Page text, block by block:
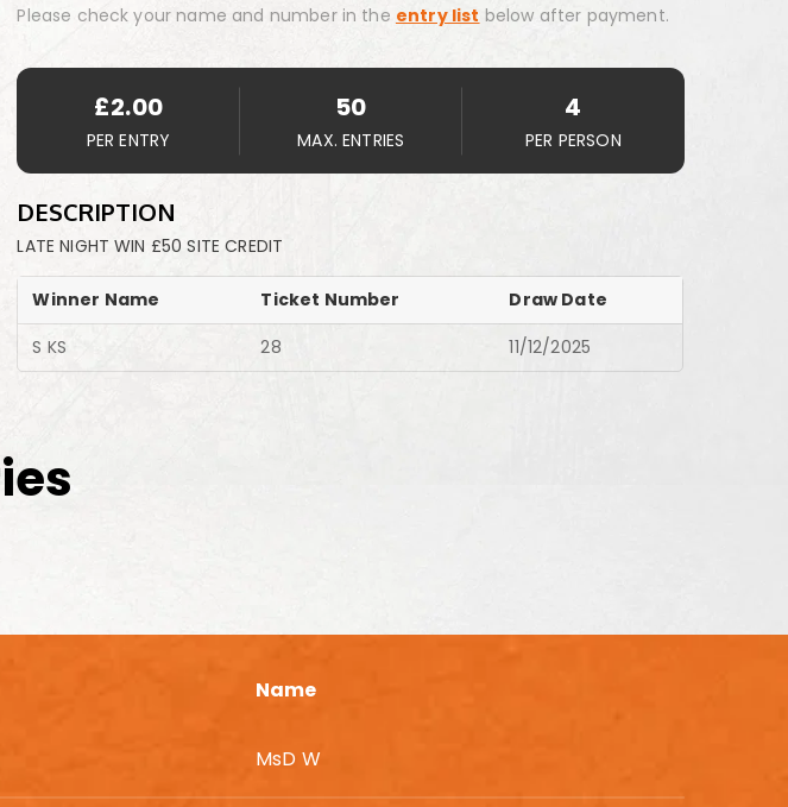
Please check your name and number in the entry list below after payment.
£2.00
PER ENTRY
50
MAX. ENTRIES
4
PER PERSON
DESCRIPTION
LATE NIGHT WIN £50 SITE CREDIT
Winner Name Ticket Number
Draw Date
S KS
28 11/12/2025
Name
MsD W